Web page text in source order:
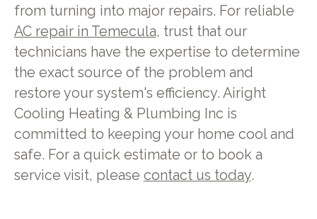
from turning into major repairs. For reliable
AC repair in Temecula, trust that our
technicians have the expertise to determine
the exact source of the problem and
restore your system's efficiency. Airight
Cooling Heating & Plumbing Inc is
committed to keeping your home cool and
safe. For a quick estimate or to book a
service visit, please contact us today.